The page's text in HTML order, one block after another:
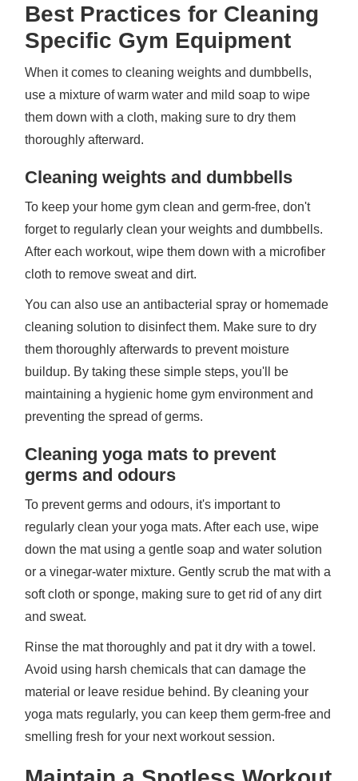
Best Practices for Cleaning
Specific Gym Equipment
When it comes to cleaning weights and dumbbells,
use a mixture of warm water and mild soap to wipe
them down with a cloth, making sure to dry them
thoroughly afterward.
Cleaning weights and dumbbells
To keep your home gym clean and germ-free, don't
forget to regularly clean your weights and dumbbells.
After each workout, wipe them down with a microfiber
cloth to remove sweat and dirt.
You can also use an antibacterial spray or homemade
cleaning solution to disinfect them. Make sure to dry
them thoroughly afterwards to prevent moisture
buildup. By taking these simple steps, you'll be
maintaining a hygienic home gym environment and
preventing the spread of germs.
Cleaning yoga mats to prevent
germs and odours
To prevent germs and odours, it's important to
regularly clean your yoga mats. After each use, wipe
down the mat using a gentle soap and water solution
or a vinegar-water mixture. Gently scrub the mat with a
soft cloth or sponge, making sure to get rid of any dirt
and sweat.
Rinse the mat thoroughly and pat it dry with a towel.
Avoid using harsh chemicals that can damage the
material or leave residue behind. By cleaning your
yoga mats regularly, you can keep them germ-free and
smelling fresh for your next workout session.